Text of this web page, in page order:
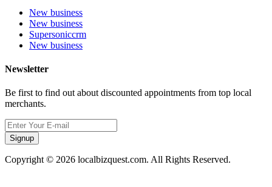
New business
New business
Supersoniccrm
New business
Newsletter
Be first to find out about discounted appointments from top local
merchants.
Signup
Copyright © 2026 localbizquest.com. All Rights Reserved.